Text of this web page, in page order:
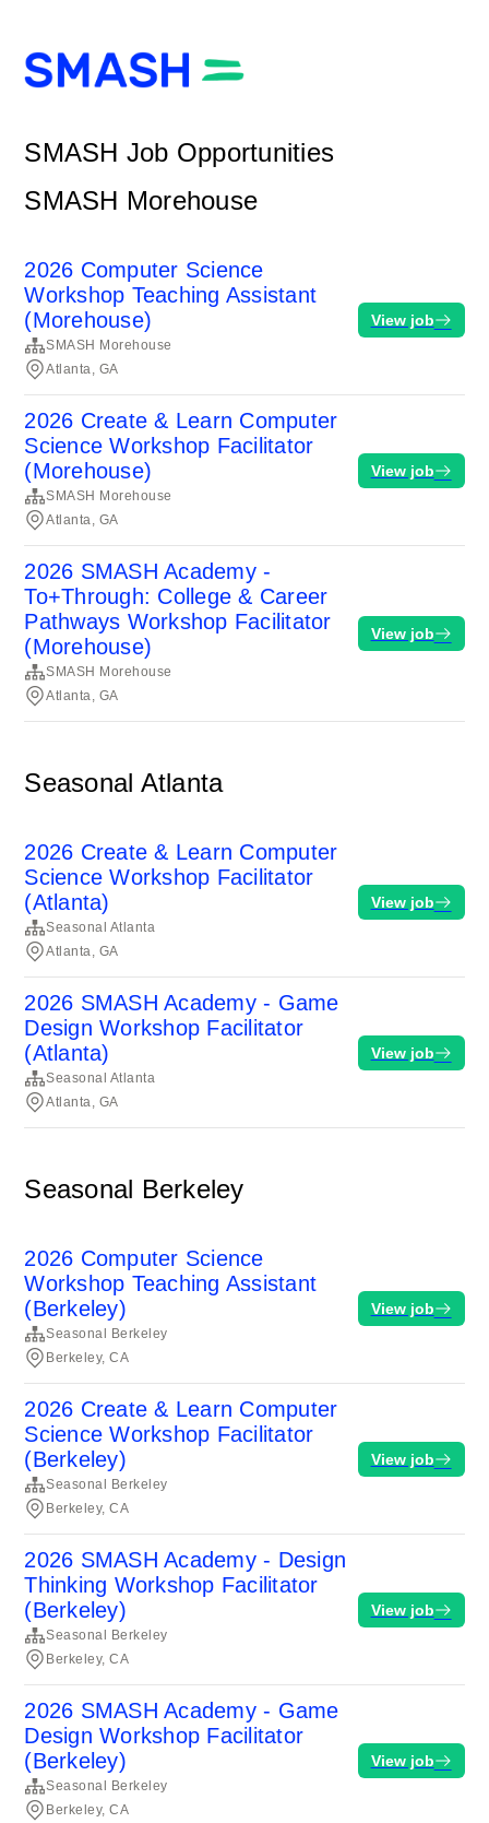
SMASH Job Opportunities
SMASH Morehouse
2026 Computer Science
Workshop Teaching Assistant
(Morehouse)
SMASH Morehouse
Atlanta, GA
View job
2026 Create & Learn Computer
Science Workshop Facilitator
(Morehouse)
SMASH Morehouse
Atlanta, GA
View job
2026 SMASH Academy -
To+Through: College & Career
Pathways Workshop Facilitator
(Morehouse)
SMASH Morehouse
Atlanta, GA
View job
Seasonal Atlanta
2026 Create & Learn Computer
Science Workshop Facilitator
(Atlanta)
Seasonal Atlanta
Atlanta, GA
View job
2026 SMASH Academy - Game
Design Workshop Facilitator
(Atlanta)
Seasonal Atlanta
Atlanta, GA
View job
Seasonal Berkeley
2026 Computer Science
Workshop Teaching Assistant
(Berkeley)
Seasonal Berkeley
Berkeley, CA
View job
2026 Create & Learn Computer
Science Workshop Facilitator
(Berkeley)
Seasonal Berkeley
Berkeley, CA
View job
2026 SMASH Academy - Design
Thinking Workshop Facilitator
(Berkeley)
Seasonal Berkeley
Berkeley, CA
View job
2026 SMASH Academy - Game
Design Workshop Facilitator
(Berkeley)
Seasonal Berkeley
Berkeley, CA
View job